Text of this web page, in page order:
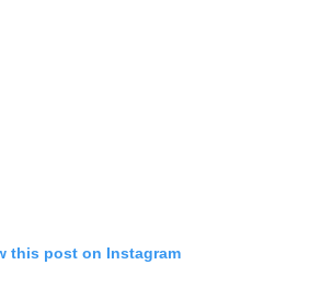
this post on Instagram